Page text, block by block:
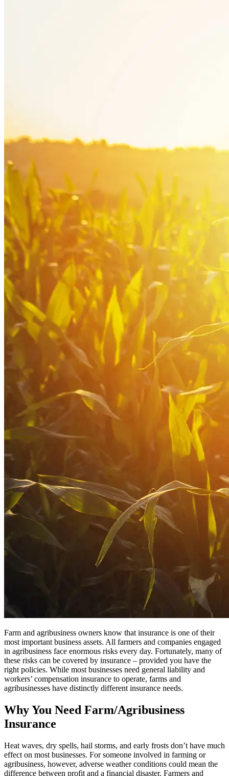
Farm and agribusiness owners know that insurance is one of their
most important business assets. All farmers and companies engaged
in agribusiness face enormous risks every day. Fortunately, many of
these risks can be covered by insurance – provided you have the
right policies. While most businesses need general liability and
workers’ compensation insurance to operate, farms and
agribusinesses have distinctly different insurance needs.
Why You Need Farm/Agribusiness
Insurance
Heat waves, dry spells, hail storms, and early frosts don’t have much
effect on most businesses. For someone involved in farming or
agribusiness, however, adverse weather conditions could mean the
difference between profit and a financial disaster. Farmers and